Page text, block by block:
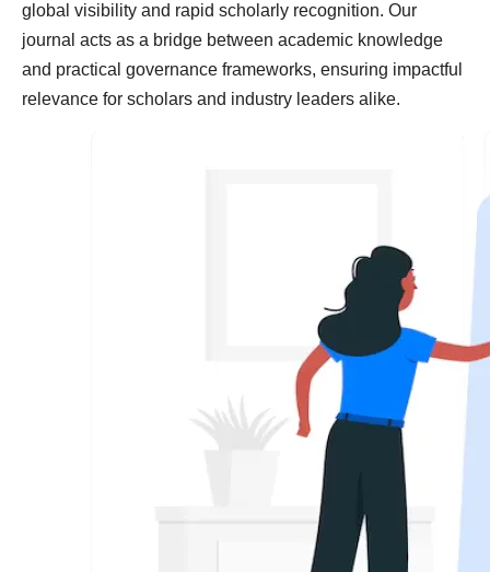
global visibility and rapid scholarly recognition. Our
journal acts as a bridge between academic knowledge
and practical governance frameworks, ensuring impactful
relevance for scholars and industry leaders alike.